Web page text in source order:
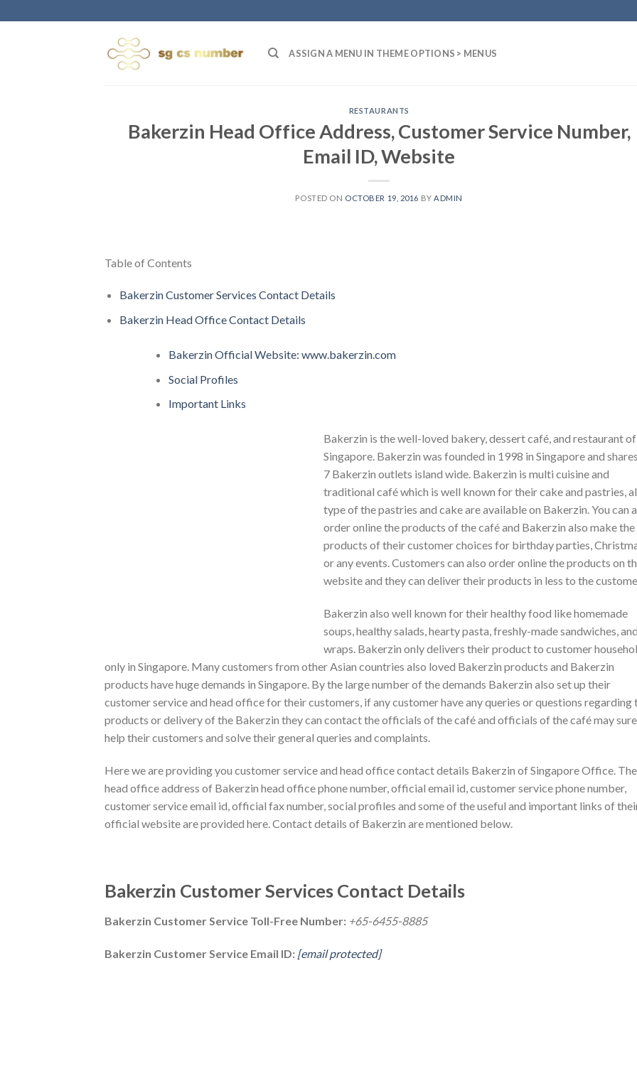
to
ASSIGN A MENU IN THEME OPTIONS > MENUS
RESTAURANTS
Bakerzin Head Office Address, Customer Service Number,
Email ID, Website
POSTED ON OCTOBER 19, 2016 BY ADMIN
Table of Contents
Bakerzin Customer Services Contact Details
Bakerzin Head Office Contact Details
Bakerzin Official Website: www.bakerzin.com
Social Profiles
Important Links
Bakerzin is the well-loved bakery, dessert café, and restaurant of
Singapore. Bakerzin was founded in 1998 in Singapore and
7 Bakerzin outlets island wide. Bakerzin is multi cuisine and
traditional café which is well known for their cake and pastries,
type of the pastries and cake are available on Bakerzin. You can
order online the products of the café and Bakerzin also make the
products of their customer choices for birthday parties,
or any events. Customers can also order online the products on
website and they can deliver their products in less to the
Bakerzin also well known for their healthy food like homemade
soups, healthy salads, hearty pasta, freshly-made sandwiches,
wraps. Bakerzin only delivers their product to customer
only in Singapore. Many customers from other Asian countries also loved Bakerzin products and Bakerzin
products have huge demands in Singapore. By the large number of the demands Bakerzin also set up their
customer service and head office for their customers, if any customer have any queries or questions regarding
products or delivery of the Bakerzin they can contact the officials of the café and officials of the café may sure
help their customers and solve their general queries and complaints.
Here we are providing you customer service and head office contact details Bakerzin of Singapore Office. The
head office address of Bakerzin head office phone number, official email id, customer service phone number,
customer service email id, official fax number, social profiles and some of the useful and important links of
official website are provided here. Contact details of Bakerzin are mentioned below.
Bakerzin Customer Services Contact Details
Bakerzin Customer Service Toll-Free Number: +65-6455-8885
Bakerzin Customer Service Email ID: [email protected]